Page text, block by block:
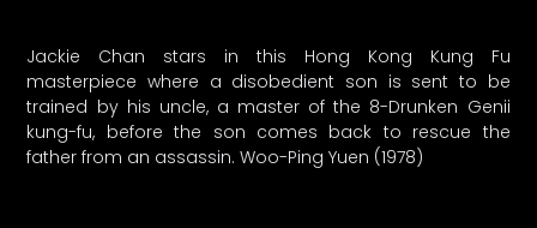
Jackie Chan stars in this Hong Kong Kung Fu
masterpiece where a disobedient son is sent to be
trained by his uncle, a master of the 8-Drunken Genii
kung-fu, before the son comes back to rescue the
father from an assassin. Woo-Ping Yuen (1978)